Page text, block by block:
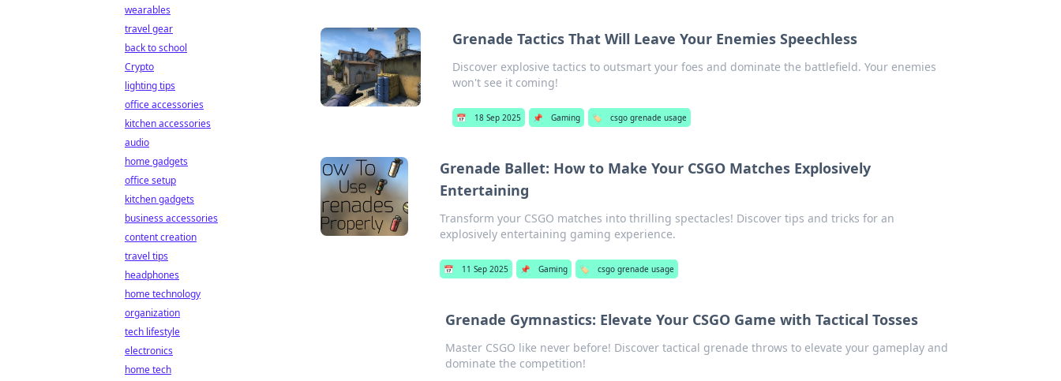
Grenade Tactics That Will Leave Your Enemies Speechless
Discover explosive tactics to outsmart your foes and dominate the battlefield. Your enemies
won't see it coming!
📅 18 Sep 2025 📌 Gaming 🏷️ csgo grenade usage
Grenade Ballet: How to Make Your CSGO Matches Explosively
Entertaining
Transform your CSGO matches into thrilling spectacles! Discover tips and tricks for an
explosively entertaining gaming experience.
📅 11 Sep 2025 📌 Gaming 🏷️ csgo grenade usage
Grenade Gymnastics: Elevate Your CSGO Game with Tactical Tosses
Master CSGO like never before! Discover tactical grenade throws to elevate your gameplay and
dominate the competition!
wearables
travel gear
back to school
Crypto
lighting tips
office accessories
kitchen accessories
audio
home gadgets
office setup
kitchen gadgets
business accessories
content creation
travel tips
headphones
home technology
organization
tech lifestyle
electronics
home tech